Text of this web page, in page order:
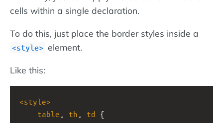
cells within a single declaration.
To do this, just place the border styles inside a
<style> element.
Like this:
<style>
table
th td {